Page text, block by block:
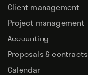
Client management
Project management
Accounting
Proposals & contracts
Calendar